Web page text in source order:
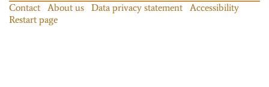
Contact About us Data privacy statement
Accessibility
Restart page